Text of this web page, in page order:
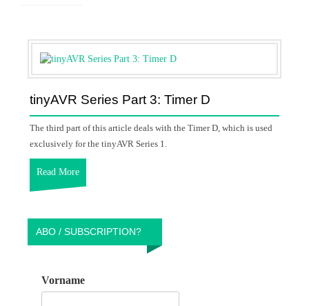
tinyAVR Series Part 3: Timer D
The third part of this article deals with the Timer D, which is used
exclusively for the tinyAVR Series 1.
Read More
ABO / SUBSCRIPTION?
Vorname